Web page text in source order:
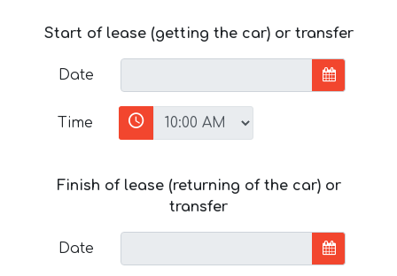
Start of lease (getting the car) or transfer
Date
Time
Finish of lease (returning of the car) or
transfer
Date